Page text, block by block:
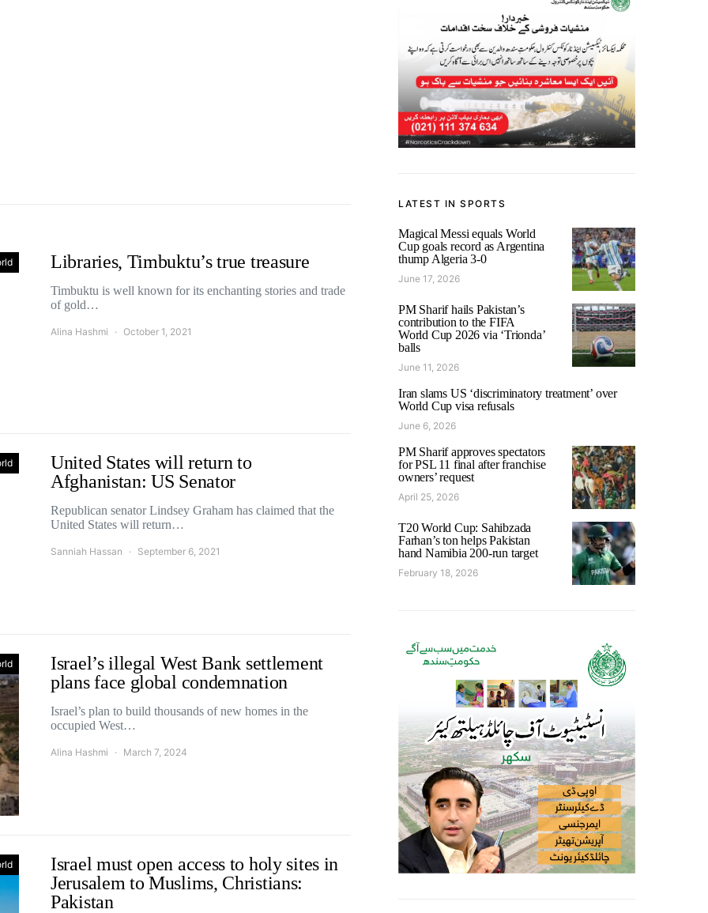
Libraries, Timbuktu’s true treasure
Timbuktu is well known for its enchanting stories and trade
of gold…
Alina Hashmi October 1, 2021
United States will return to
Afghanistan: US Senator
Republican senator Lindsey Graham has claimed that the
United States will return…
Sanniah Hassan September 6, 2021
Israel’s illegal West Bank settlement
plans face global condemnation
Israel’s plan to build thousands of new homes in the
occupied West…
Alina Hashmi March 7, 2024
Israel must open access to holy sites in
Jerusalem to Muslims, Christians:
Pakistan
LATEST IN SPORTS
Magical Messi equals World
Cup goals record as Argentina
thump Algeria 3-0
June 17, 2026
PM Sharif hails Pakistan’s
contribution to the FIFA
World Cup 2026 via ‘Trionda’
balls
June 11, 2026
Iran slams US ‘discriminatory treatment’ over
World Cup visa refusals
June 6, 2026
PM Sharif approves spectators
for PSL 11 final after franchise
owners’ request
April 25, 2026
T20 World Cup: Sahibzada
Farhan’s ton helps Pakistan
hand Namibia 200-run target
February 18, 2026